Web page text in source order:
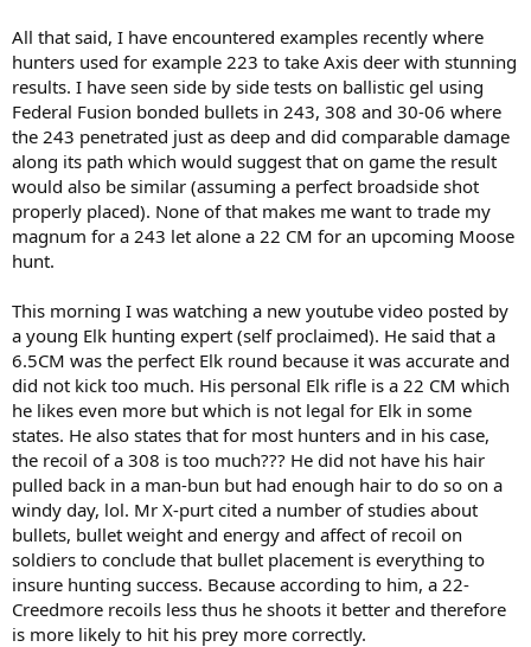
All that said, I have encountered examples recently where
hunters used for example 223 to take Axis deer with stunning
results. I have seen side by side tests on ballistic gel using
Federal Fusion bonded bullets in 243, 308 and 30-06 where
the 243 penetrated just as deep and did comparable damage
along its path which would suggest that on game the result
would also be similar (assuming a perfect broadside shot
properly placed). None of that makes me want to trade my
magnum for a 243 let alone a 22 CM for an upcoming Moose
hunt.
This morning I was watching a new youtube video posted by
a young Elk hunting expert (self proclaimed). He said that a
6.5CM was the perfect Elk round because it was accurate and
did not kick too much. His personal Elk rifle is a 22 CM which
he likes even more but which is not legal for Elk in some
states. He also states that for most hunters and in his case,
the recoil of a 308 is too much??? He did not have his hair
pulled back in a man-bun but had enough hair to do so on a
windy day, lol. Mr X-purt cited a number of studies about
bullets, bullet weight and energy and affect of recoil on
soldiers to conclude that bullet placement is everything to
insure hunting success. Because according to him, a 22-
Creedmore recoils less thus he shoots it better and therefore
is more likely to hit his prey more correctly.